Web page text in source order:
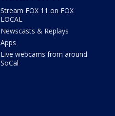
Stream FOX 11 on FOX
LOCAL
Newscasts & Replays
Apps
Live webcams from around
SoCal